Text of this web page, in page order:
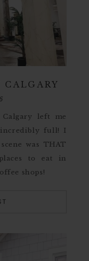
left me
full! I
was THAT
to eat in
shops!